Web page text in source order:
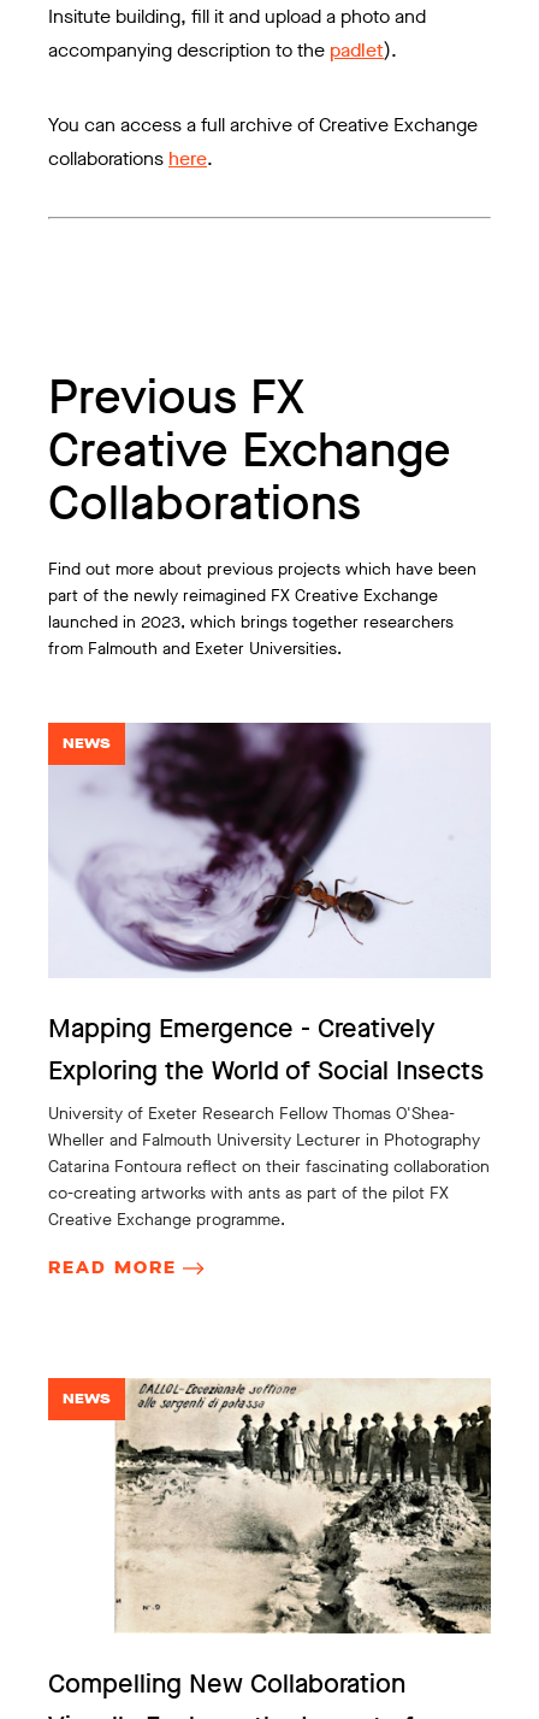
Insitute building, fill it and upload a photo and
accompanying description to the padlet).
You can access a full archive of Creative Exchange
collaborations here.
Previous FX
Creative Exchange
Collaborations
Find out more about previous projects which have been
part of the newly reimagined FX Creative Exchange
launched in 2023, which brings together researchers
from Falmouth and Exeter Universities.
NEWS
Mapping Emergence - Creatively
Exploring the World of Social Insects
University of Exeter Research Fellow Thomas O'Shea-
Wheller and Falmouth University Lecturer in Photography
Catarina Fontoura reflect on their fascinating collaboration
co-creating artworks with ants as part of the pilot FX
Creative Exchange programme.
READ MORE
NEWS
Compelling New Collaboration